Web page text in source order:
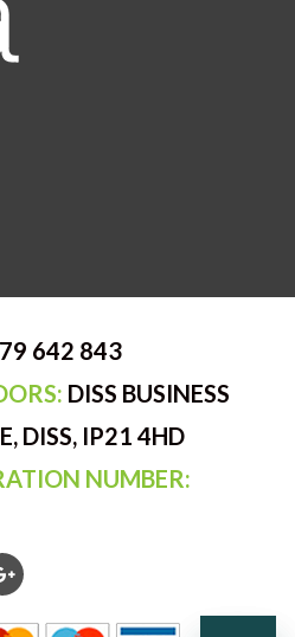
642 843
DISS BUSINESS
DISS, IP21 4HD
NUMBER: